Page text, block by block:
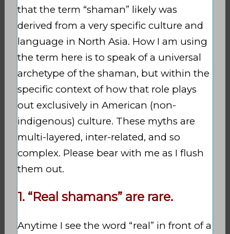
that the term “shaman” likely was
derived from a very specific culture and
language in North Asia. How I am using
the term here is to speak of a universal
archetype of the shaman, but within the
specific context of how that role plays
out exclusively in American (non-
indigenous) culture. These myths are
multi-layered, inter-related, and so
complex. Please bear with me as I flush
them out.
1. “Real shamans” are rare.
Anytime I see the word “real” in front of a